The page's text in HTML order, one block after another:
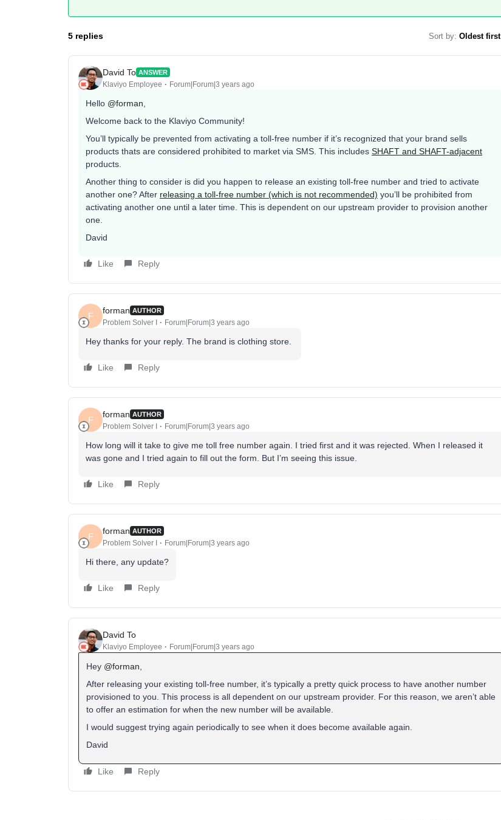
5 replies Sort by: Oldest first
David To ANSWER
Klaviyo Employee Forum|Forum|3 years ago
Hello @forman
Welcome back to the Klaviyo Community!
You’ll typically be prevented from activating a toll-free number if it’s recognized that your brand sells
products thats are considered prohibited to market via SMS. This includes SHAFT and SHAFT-adjacent
products.
Another thing to consider is did you happen to release an existing toll-free number and tried to activate
another one? After releasing a toll-free number (which is not recommended) you’ll be prohibited from
activating another one until a later time. This is dependent on our upstream provider to provision another
one.
David
Like Reply
F
forman AUTHOR
Problem Solver I Forum|Forum|3 years ago
Hey thanks for your reply. The brand is clothing store.
Like Reply
F
forman AUTHOR
Problem Solver I Forum|Forum|3 years ago
How long will it take to give me toll free number again. I tried first and it was rejected. When I released it
was gone and I tried again to fill out the form. But I’m seeing this issue.
Like Reply
F
forman AUTHOR
Problem Solver I Forum|Forum|3 years ago
Hi there, any update?
Like Reply
David To
Klaviyo Employee Forum|Forum|3 years ago
Hey @forman
After releasing your existing toll-free number, it’s typically a pretty quick process to have another number
provisioned to you. This process is all dependent on our upstream provider. For this reason, we aren’t able
to offer an estimation for when the new number will be available.
I would suggest trying again periodically to see when it does become available again.
David
Like Reply